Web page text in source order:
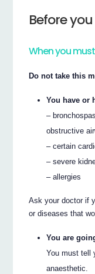
Before
When you
Do not take this
You have or
–
obstructive
– certain
– severe
– allergies
Ask your doctor if
or diseases that
You are
You must tell
anaesthetic.